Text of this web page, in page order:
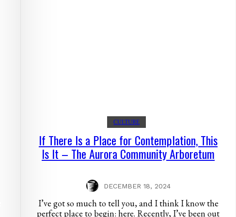
CULTURE
If There Is a Place for Contemplation, This
Is It – The Aurora Community Arboretum
DECEMBER 18, 2024
I’ve got so much to tell you, and I think I know the
perfect place to begin: here. Recently, I’ve been out